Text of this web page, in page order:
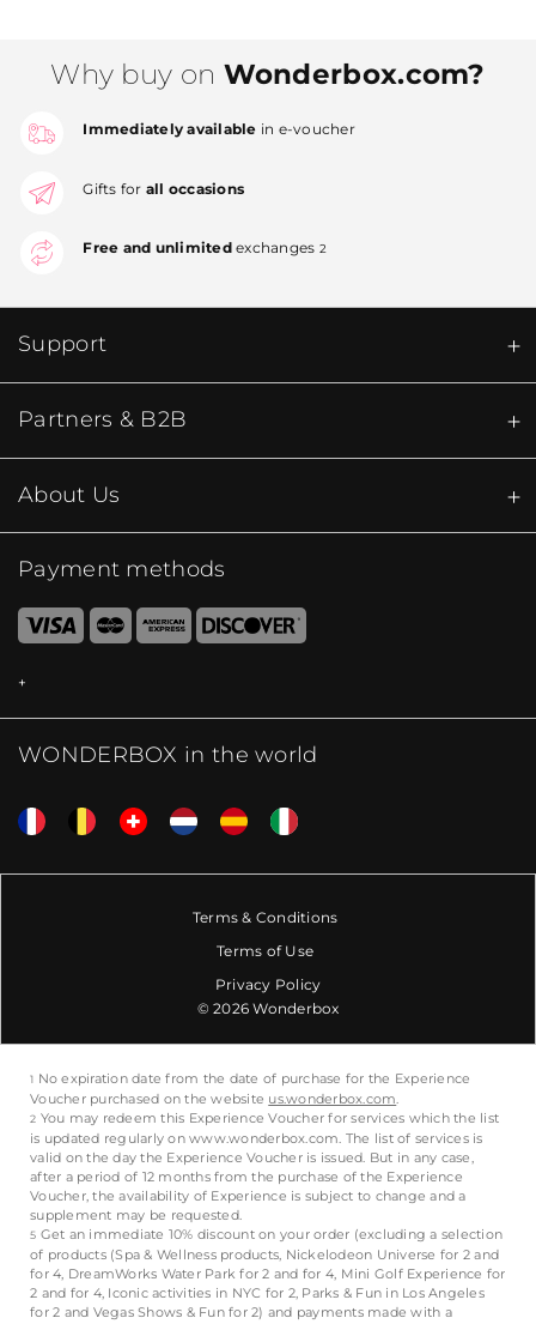
Why buy on Wonderbox.com?
Immediately available in e-voucher
Gifts for all occasions
Free and unlimitedexchanges 2
Support
Partners & B2B
About Us
Payment methods
WONDERBOX in the world
Terms & Conditions
Terms of Use
Privacy Policy
© 2026 Wonderbox